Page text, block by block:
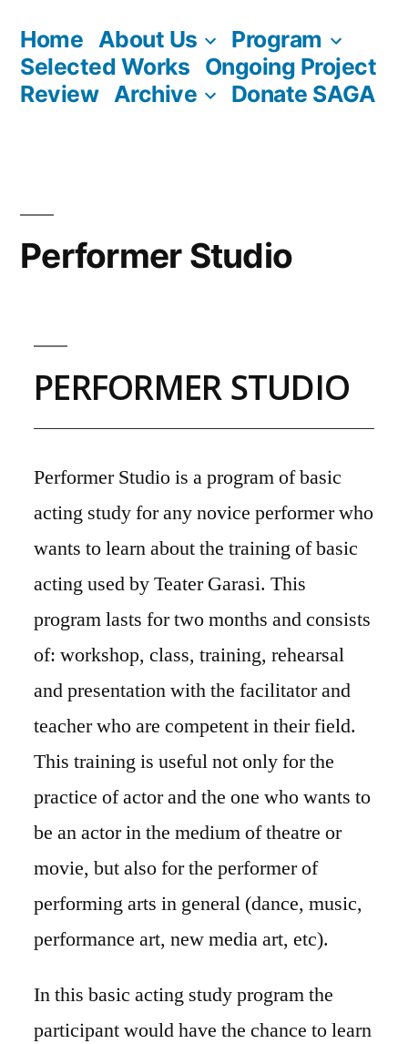
content
Home About Us
Program
Selected Works Ongoing Project
Review Archive Donate SAGA
Performer Studio
PERFORMER STUDIO
Performer Studio is a program of basic
acting study for any novice performer who
wants to learn about the training of basic
acting used by Teater Garasi. This
program lasts for two months and consists
of: workshop, class, training, rehearsal
and presentation with the facilitator and
teacher who are competent in their field.
This training is useful not only for the
practice of actor and the one who wants to
be an actor in the medium of theatre or
movie, but also for the performer of
performing arts in general (dance, music,
performance art, new media art, etc).
In this basic acting study program the
participant would have the chance to learn